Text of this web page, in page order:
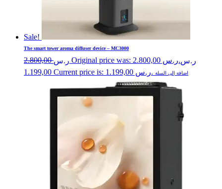
Sale!
The smart tower aroma diffuser device – MC3000
ر.س2.800,00 Original price was: ر.س 2.800,00.ر.س
Current price is: ر.س 1.199,00. اضافة إلى السلة